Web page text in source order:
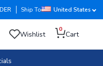
Ship To United States
Wishlist
0
Cart